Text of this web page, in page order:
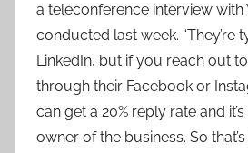
a teleconference interview with
conducted last week. “They’re
LinkedIn, but if you reach out
through their Facebook or
can get a 20% reply rate and
owner of the business. So